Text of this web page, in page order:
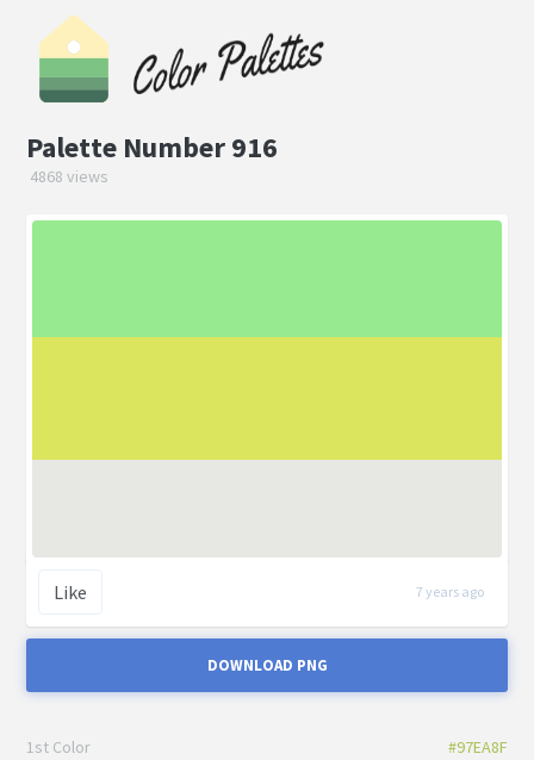
Palette Number 916
4868 views
Like 7 years ago
DOWNLOAD PNG
1st Color #97EA8F